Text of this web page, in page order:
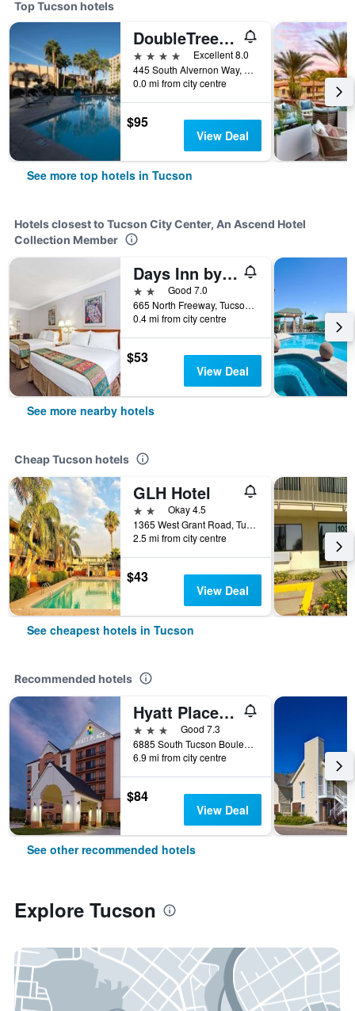
Top Tucson hotels
DoubleTree by Hilton Tucson- Reid Park
4 stars
Excellent 8.0
445 South Alvernon Way, Tucson, AZ, United States
0.0 mi from city centre
$95
View Deal
See more top hotels in Tucson
Hotels closest to Tucson City Center, An Ascend Hotel
Collection Member
Days Inn by Wyndham Tucson City Center
2 starsGood 7.0
665 North Freeway, Tucson, AZ, United States
0.4 mi from city centre
$53
View Deal
See more nearby hotels
Cheap Tucson hotels
GLH Hotel
2 starsOkay 4.5
1365 West Grant Road, Tucson, AZ, United States
2.5 mi from city centre
$43
View Deal
See cheapest hotels in Tucson
Recommended hotels
Hyatt Place Tucson Airport
3 stars
Good 7.3
6885 South Tucson Boulevard, Tucson, AZ, United States
6.9 mi from city centre
$84
View Deal
See other recommended hotels
Explore Tucson